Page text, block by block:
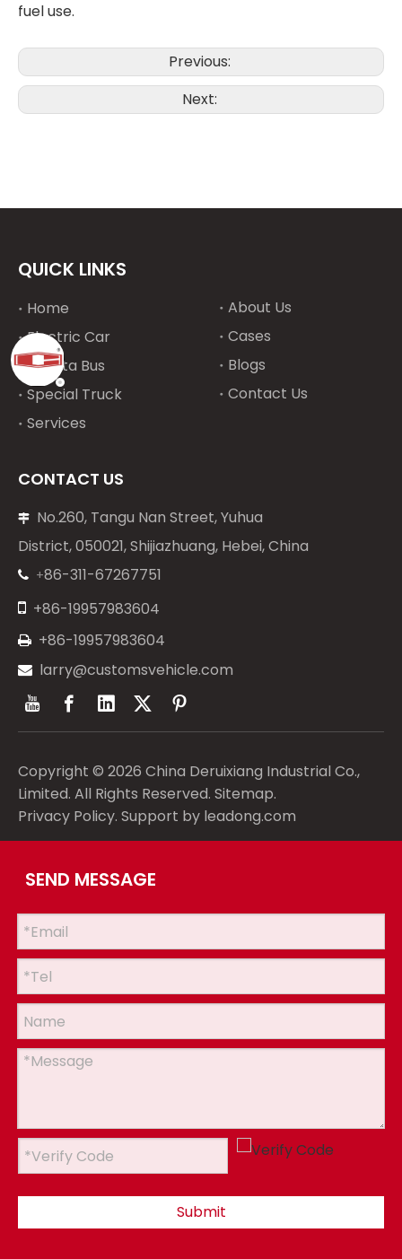
fuel use.
Previous:
Next:
QUICK LINKS
Home
Electric Car
Toyota Bus
Special Truck
Services
About Us
Cases
Blogs
Contact Us
CONTACT US

No.260, Tangu Nan Street, Yuhua
District, 050021, Shijiazhuang, Hebei, China
 +86-311-67267751
 +86-19957983604
 +86-19957983604
 larry@customsvehicle.com
Copyright © 2026 China Deruixiang Industrial Co.,
Limited. All Rights Reserved. Sitemap.
Privacy Policy. Support by leadong.com
SEND MESSAGE
Submit